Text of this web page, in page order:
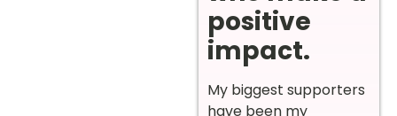
positive
impact.
My biggest supporters
have been my